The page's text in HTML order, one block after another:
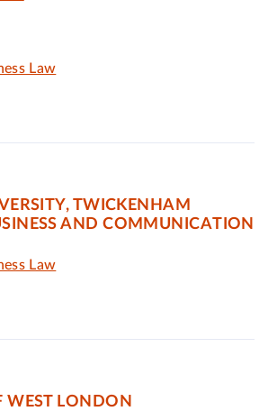
Law
TWICKENHAM
AND COMMUNICATION
Law
WEST LONDON